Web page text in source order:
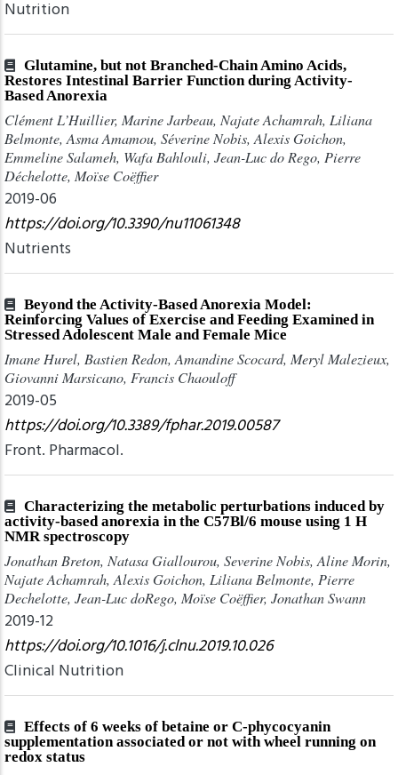
Nutrition
Glutamine, but not Branched-Chain Amino Acids,
Restores Intestinal Barrier Function during Activity-
Based Anorexia
Clément L’Huillier, Marine Jarbeau, Najate Achamrah, Liliana
Belmonte, Asma Amamou, Séverine Nobis, Alexis Goichon,
Emmeline Salameh, Wafa Bahlouli, Jean-Luc do Rego, Pierre
Déchelotte, Moïse Coëffier
2019-06
https://doi.org/10.3390/nu11061348
Nutrients
Beyond the Activity-Based Anorexia Model:
Reinforcing Values of Exercise and Feeding Examined in
Stressed Adolescent Male and Female Mice
Imane Hurel, Bastien Redon, Amandine Scocard, Meryl Malezieux,
Giovanni Marsicano, Francis Chaouloff
2019-05
https://doi.org/10.3389/fphar.2019.00587
Front. Pharmacol.
Characterizing the metabolic perturbations induced by
activity-based anorexia in the C57Bl/6 mouse using 1 H
NMR spectroscopy
Jonathan Breton, Natasa Giallourou, Severine Nobis, Aline Morin,
Najate Achamrah, Alexis Goichon, Liliana Belmonte, Pierre
Dechelotte, Jean-Luc doRego, Moïse Coëffier, Jonathan Swann
2019-12
https://doi.org/10.1016/j.clnu.2019.10.026
Clinical Nutrition
Effects of 6 weeks of betaine or C-phycocyanin
supplementation associated or not with wheel running on
redox status